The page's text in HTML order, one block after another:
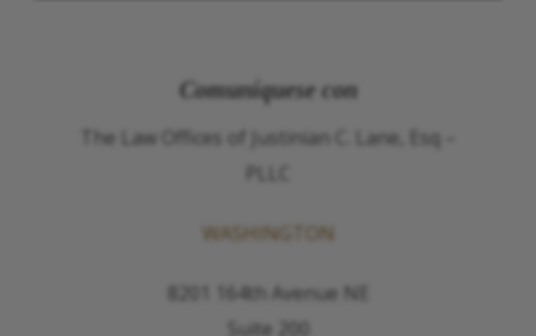
Comuníquese con
The Law Offices of Justinian C. Lane, Esq –
PLLC
WASHINGTON
8201 164th Avenue NE
Suite 200